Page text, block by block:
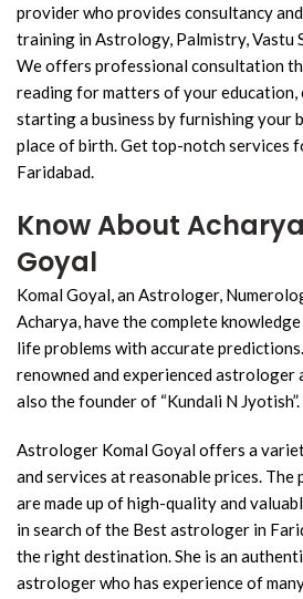
provider who provides consultancy
training in Astrology, Palmistry, Vastu
We offers professional consultation
reading for matters of your education,
starting a business by furnishing your
place of birth. Get top-notch services
Faridabad.
Know About
Goyal
Komal Goyal, an Astrologer,
Acharya, have the complete
life problems with accurate
renowned and experienced astrologer
also the founder of “Kundali N Jyotish”.
Astrologer Komal Goyal offers a
and services at reasonable prices.
are made up of high-quality and
in search of the Best astrologer in
the right destination. She is an
astrologer who has experience of